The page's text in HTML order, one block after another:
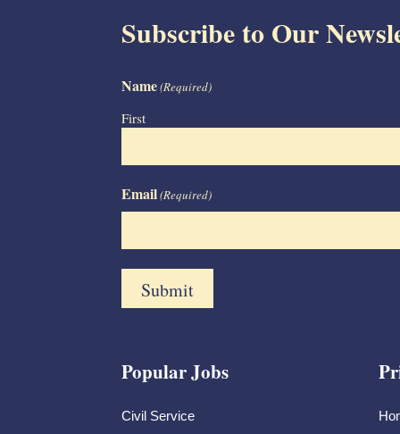
Subscribe to Our
Name(Required)
First
Email(Required)
Popular Jobs
Civil Service